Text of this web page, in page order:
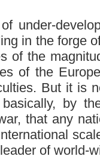
under-
in the forge
of the
of the
But it is
by
that any
of world-